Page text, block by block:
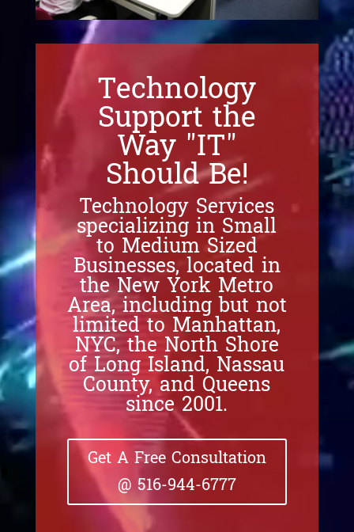
Technology
Support the
Way "IT"
Should Be!
Technology Services
specializing in Small
to Medium Sized
Businesses, located in
the New York Metro
Area, including but not
limited to Manhattan,
NYC, the North Shore
of Long Island, Nassau
County, and Queens
since 2001.
Get A Free Consultation
@ 516-944-6777